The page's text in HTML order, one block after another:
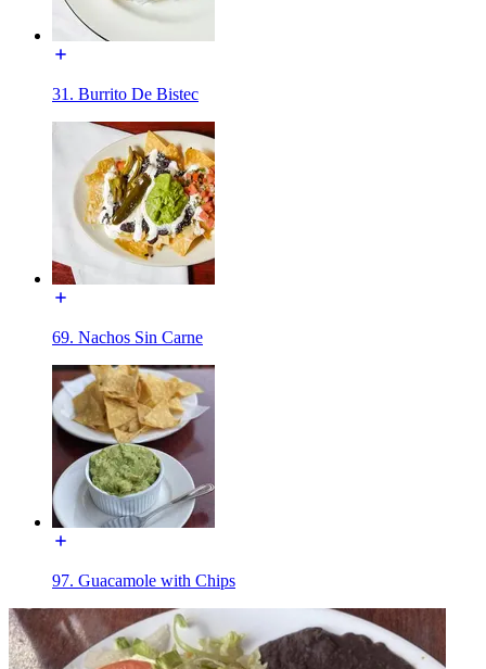
31. Burrito De Bistec
69. Nachos Sin Carne
97. Guacamole with Chips